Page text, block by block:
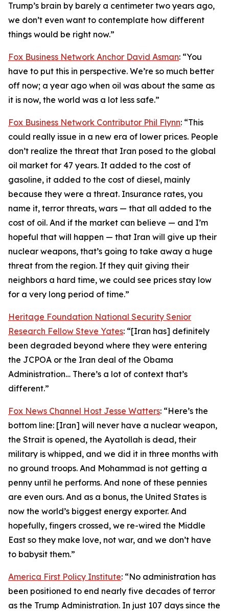
Trump’s brain by barely a centimeter two years ago,
we don’t even want to contemplate how different
things would be right now.”
Fox Business Network Anchor David Asman: “You
have to put this in perspective. We’re so much better
off now; a year ago when oil was about the same as
it is now, the world was a lot less safe.”
Fox Business Network Contributor Phil Flynn: “This
could really issue in a new era of lower prices. People
don’t realize the threat that Iran posed to the global
oil market for 47 years. It added to the cost of
gasoline, it added to the cost of diesel, mainly
because they were a threat. Insurance rates, you
name it, terror threats, wars — that all added to the
cost of oil. And if the market can believe — and I’m
hopeful that will happen — that Iran will give up their
nuclear weapons, that’s going to take away a huge
threat from the region. If they quit giving their
neighbors a hard time, we could see prices stay low
for a very long period of time.”
Heritage Foundation National Security Senior
Research Fellow Steve Yates: “[Iran has] definitely
been degraded beyond where they were entering
the JCPOA or the Iran deal of the Obama
Administration… There’s a lot of context that’s
different.”
Fox News Channel Host Jesse Watters: “Here’s the
bottom line: [Iran] will never have a nuclear weapon,
the Strait is opened, the Ayatollah is dead, their
military is whipped, and we did it in three months with
no ground troops. And Mohammad is not getting a
penny until he performs. And none of these pennies
are even ours. And as a bonus, the United States is
now the world’s biggest energy exporter. And
hopefully, fingers crossed, we re-wired the Middle
East so they make love, not war, and we don’t have
to babysit them.”
America First Policy Institute: “No administration has
been positioned to end nearly five decades of terror
as the Trump Administration. In just 107 days since the